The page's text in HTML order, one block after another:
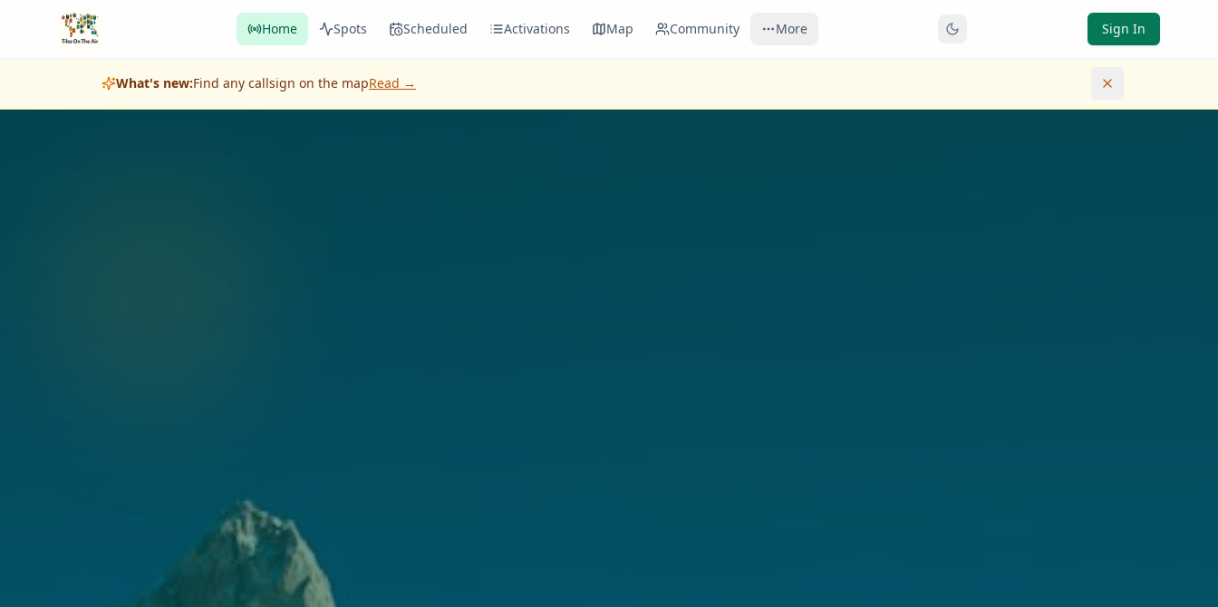
Home Spots Scheduled Activations Map Community More Sign In
What's new:Find any callsign on the mapRead →